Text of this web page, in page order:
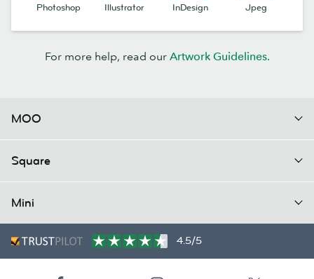
Photoshop Illustrator InDesign Jpeg
For more help, read our Artwork Guidelines.
MOO
Square
Mini
4.5/5